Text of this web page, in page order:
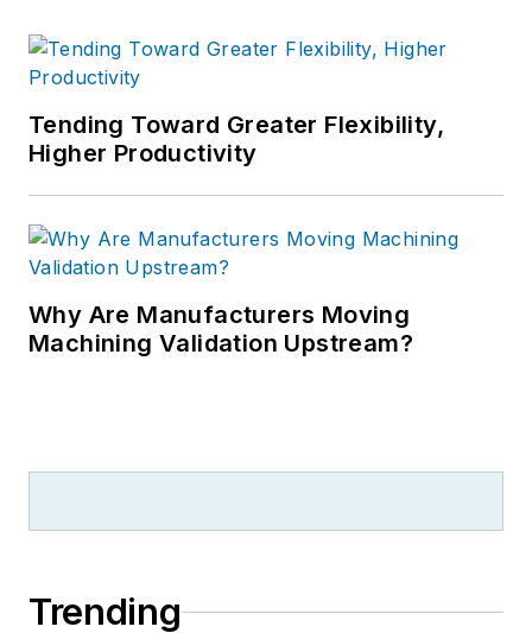
Tending Toward Greater Flexibility,
Higher Productivity
Why Are Manufacturers Moving
Machining Validation Upstream?
Trending